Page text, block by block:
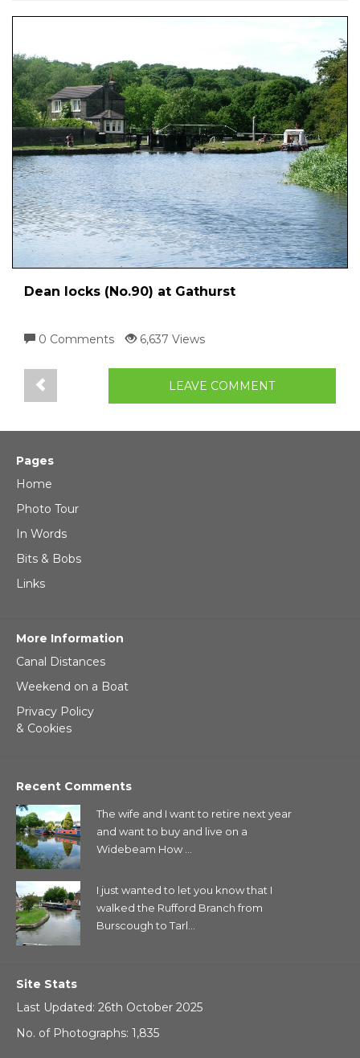
Dean locks (No.90) at Gathurst
0 Comments 6,637 Views
LEAVE COMMENT
Pages
Home
Photo Tour
In Words
Bits & Bobs
Links
More Information
Canal Distances
Weekend on a Boat
Privacy Policy
& Cookies
Recent Comments
The wife and I want to retire next year
and want to buy and live on a
Widebeam How ...
I just wanted to let you know that I
walked the Rufford Branch from
Burscough to Tarl...
Site Stats
Last Updated: 26th October 2025
No. of Photographs: 1,835